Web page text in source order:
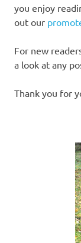
you enjoy
out our
For new
a look at any
Thank you for